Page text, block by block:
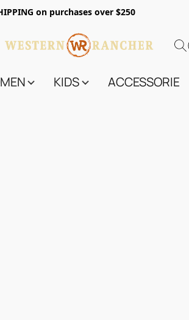
on purchases over $250
KIDS ACCESSORIES